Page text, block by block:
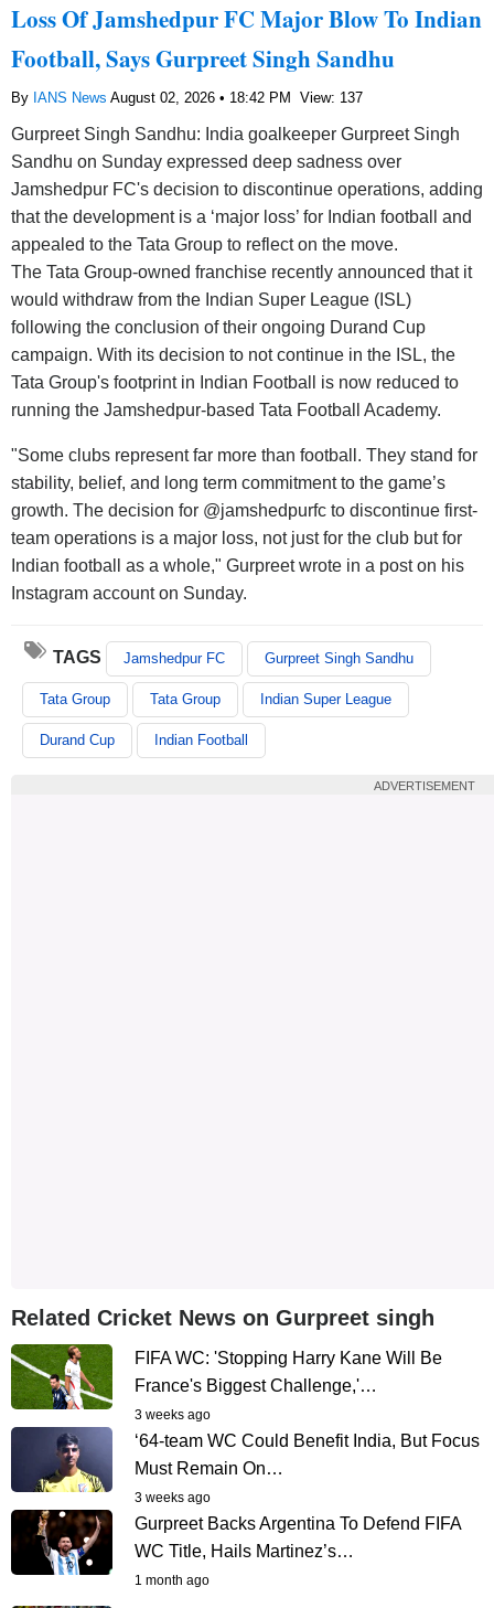
Loss Of Jamshedpur FC Major Blow To Indian
Football, Says Gurpreet Singh Sandhu
By IANS News August 02, 2026 • 18:42 PM View: 137
Gurpreet Singh Sandhu: India goalkeeper Gurpreet Singh
Sandhu on Sunday expressed deep sadness over
Jamshedpur FC's decision to discontinue operations, adding
that the development is a ‘major loss’ for Indian football and
appealed to the Tata Group to reflect on the move.
The Tata Group-owned franchise recently announced that it
would withdraw from the Indian Super League (ISL)
following the conclusion of their ongoing Durand Cup
campaign. With its decision to not continue in the ISL, the
Tata Group's footprint in Indian Football is now reduced to
running the Jamshedpur-based Tata Football Academy.
"Some clubs represent far more than football. They stand for
stability, belief, and long term commitment to the game’s
growth. The decision for @jamshedpurfc to discontinue first-
team operations is a major loss, not just for the club but for
Indian football as a whole," Gurpreet wrote in a post on his
Instagram account on Sunday.
TAGS Jamshedpur FC Gurpreet Singh Sandhu
Tata Group Tata Group Indian Super League
Durand Cup Indian Football
ADVERTISEMENT
Related Cricket News on Gurpreet singh
FIFA WC: 'Stopping Harry Kane Will Be
France's Biggest Challenge,'…
3 weeks ago
‘64-team WC Could Benefit India, But Focus
Must Remain On…
3 weeks ago
Gurpreet Backs Argentina To Defend FIFA
WC Title, Hails Martinez’s…
1 month ago